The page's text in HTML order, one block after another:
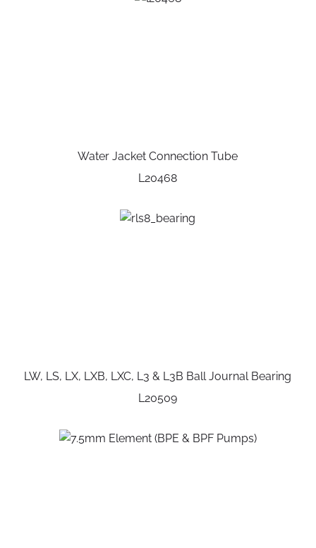
Water Jacket Connection Tube
L20468
LW, LS, LX, LXB, LXC, L3 & L3B Ball Journal Bearing
L20509